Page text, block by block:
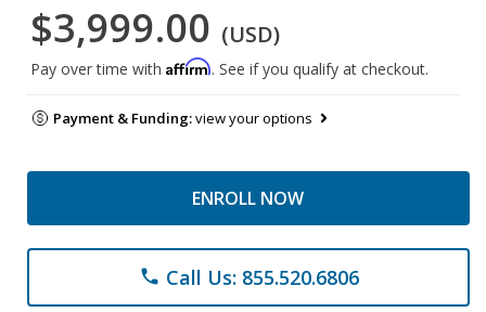
$3,999.00 (USD)
Pay over time with Affirm. See if you qualify at checkout.
Payment & Funding:view your options
ENROLL NOW
phone Call Us: 855.520.6806